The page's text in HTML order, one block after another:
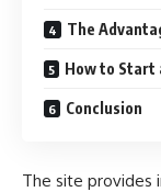
The
How to Start
Conclusion
The site provides